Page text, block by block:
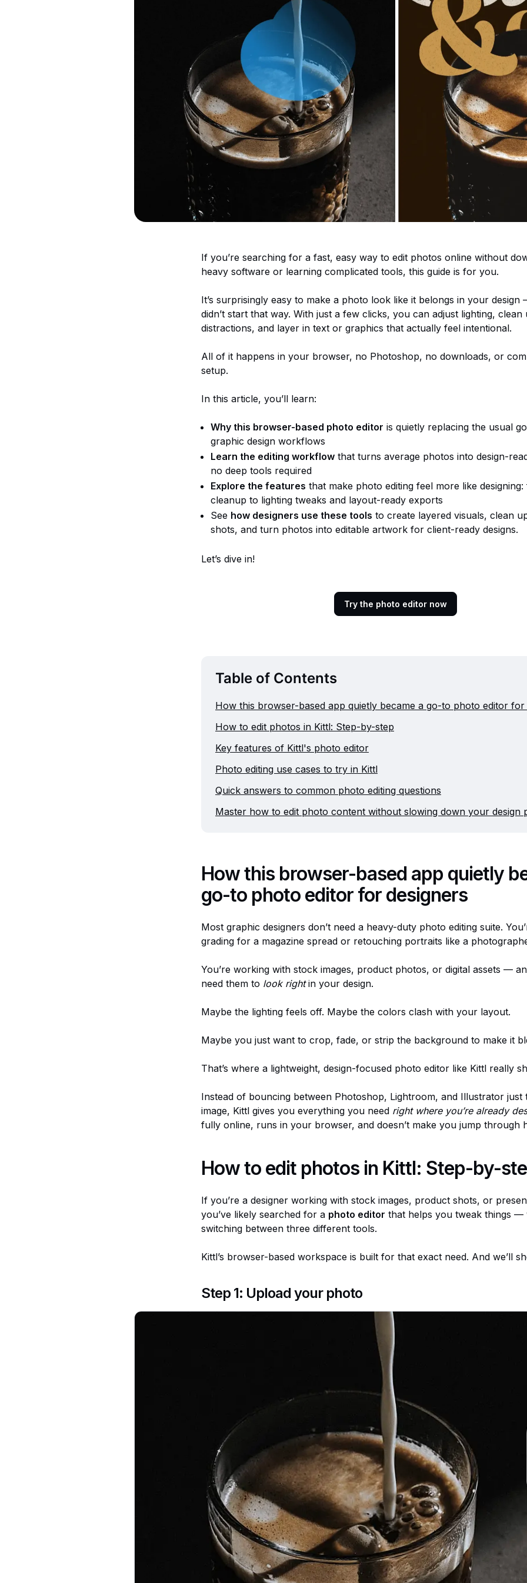
If you’re searching for a fast, easy way to edit photos online without
heavy software or learning complicated tools, this guide is for you.
It’s surprisingly easy to make a photo look like it belongs in your design
didn’t start that way. With just a few clicks, you can adjust lighting, clean
distractions, and layer in text or graphics that actually feel intentional.
All of it happens in your browser, no Photoshop, no downloads, or
setup.
In this article, you’ll learn:
Why this browser-based photo editor is quietly replacing the usual
graphic design workflows
Learn the editing workflow that turns average photos into design-
no deep tools required
Explore the features that make photo editing feel more like
cleanup to lighting tweaks and layout-ready exports
See how designers use these tools to create layered visuals, clean
shots, and turn photos into editable artwork for client-ready designs.
Let’s dive in!
Try the photo editor now
Table of Contents
How this browser-based app quietly became a go-to photo editor for
How to edit photos in Kittl: Step-by-step
Key features of Kittl's photo editor
Photo editing use cases to try in Kittl
Quick answers to common photo editing questions
Master how to edit photo content without slowing down your design
How this browser-based app quietly
go-to photo editor for designers
Most graphic designers don’t need a heavy-duty photo editing suite.
grading for a magazine spread or retouching portraits like a
You’re working with stock images, product photos, or digital assets —
need them to look rightin your design.
Maybe the lighting feels off. Maybe the colors clash with your layout.
Maybe you just want to crop, fade, or strip the background to make it
That’s where a lightweight, design-focused photo editor like Kittl really
Instead of bouncing between Photoshop, Lightroom, and Illustrator just
image, Kittl gives you everything you need right where you’re already
fully online, runs in your browser, and doesn’t make you jump through
How to edit photos in Kittl: Step-by-
If you’re a designer working with stock images, product shots, or
you’ve likely searched for a photo editor that helps you tweak things —
switching between three different tools.
Kittl’s browser-based workspace is built for that exact need. And we’ll
Step 1: Upload your photo